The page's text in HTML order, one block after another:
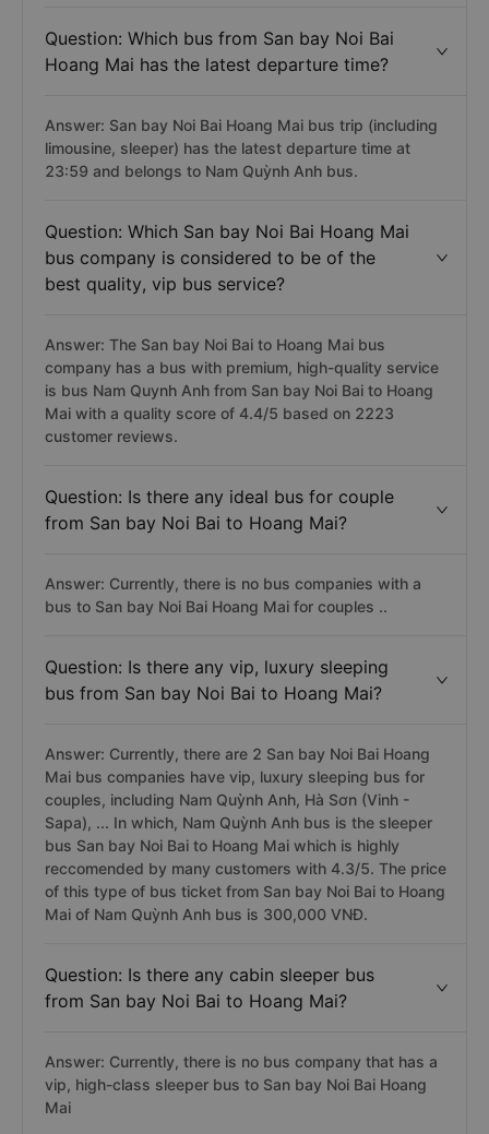
Question: Which bus from San bay Noi Bai
Hoang Mai has the latest departure time?
Answer: San bay Noi Bai Hoang Mai bus trip (including
limousine, sleeper) has the latest departure time at
23:59 and belongs to Nam Quỳnh Anh bus.
Question: Which San bay Noi Bai Hoang Mai
bus company is considered to be of the
best quality, vip bus service?
Answer: The San bay Noi Bai to Hoang Mai bus
company has a bus with premium, high-quality service
is bus Nam Quynh Anh from San bay Noi Bai to Hoang
Mai with a quality score of 4.4/5 based on 2223
customer reviews.
Question: Is there any ideal bus for couple
from San bay Noi Bai to Hoang Mai?
Answer: Currently, there is no bus companies with a
bus to San bay Noi Bai Hoang Mai for couples ..
Question: Is there any vip, luxury sleeping
bus from San bay Noi Bai to Hoang Mai?
Answer: Currently, there are 2 San bay Noi Bai Hoang
Mai bus companies have vip, luxury sleeping bus for
couples, including Nam Quỳnh Anh, Hà Sơn (Vinh -
Sapa), ... In which, Nam Quỳnh Anh bus is the sleeper
bus San bay Noi Bai to Hoang Mai which is highly
reccomended by many customers with 4.3/5. The price
of this type of bus ticket from San bay Noi Bai to Hoang
Mai of Nam Quỳnh Anh bus is 300,000 VNĐ.
Question: Is there any cabin sleeper bus
from San bay Noi Bai to Hoang Mai?
Answer: Currently, there is no bus company that has a
vip, high-class sleeper bus to San bay Noi Bai Hoang
Mai